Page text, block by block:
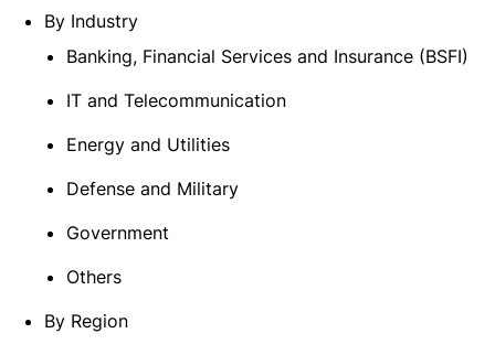
By Industry
Banking, Financial Services and Insurance (BSFI)
IT and Telecommunication
Energy and Utilities
Defense and Military
Government
Others
By Region